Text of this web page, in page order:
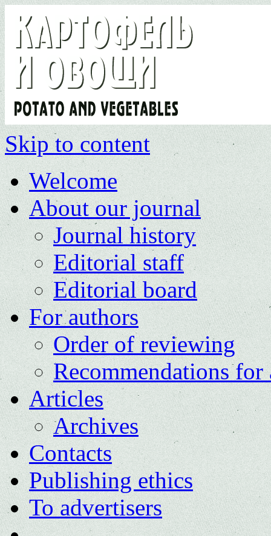
Skip to content
Welcome
About our journal
Journal history
Editorial staff
Editorial board
For authors
Order of reviewing
Recommendations for
Articles
Archives
Contacts
Publishing ethics
To advertisers